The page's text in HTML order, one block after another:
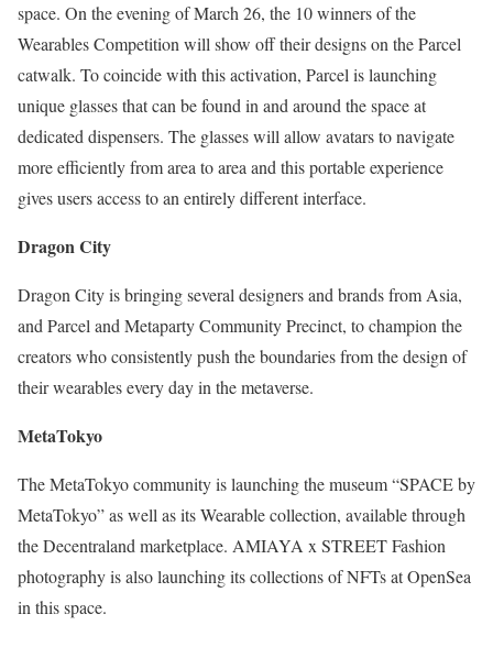
space. On the evening of March 26, the 10 winners of the
Wearables Competition will show off their designs on the Parcel
catwalk. To coincide with this activation, Parcel is launching
unique glasses that can be found in and around the space at
dedicated dispensers. The glasses will allow avatars to navigate
more efficiently from area to area and this portable experience
gives users access to an entirely different interface.
Dragon City
Dragon City is bringing several designers and brands from Asia,
and Parcel and Metaparty Community Precinct, to champion the
creators who consistently push the boundaries from the design of
their wearables every day in the metaverse.
MetaTokyo
The MetaTokyo community is launching the museum “SPACE by
MetaTokyo” as well as its Wearable collection, available through
the Decentraland marketplace. AMIAYA x STREET Fashion
photography is also launching its collections of NFTs at OpenSea
in this space.